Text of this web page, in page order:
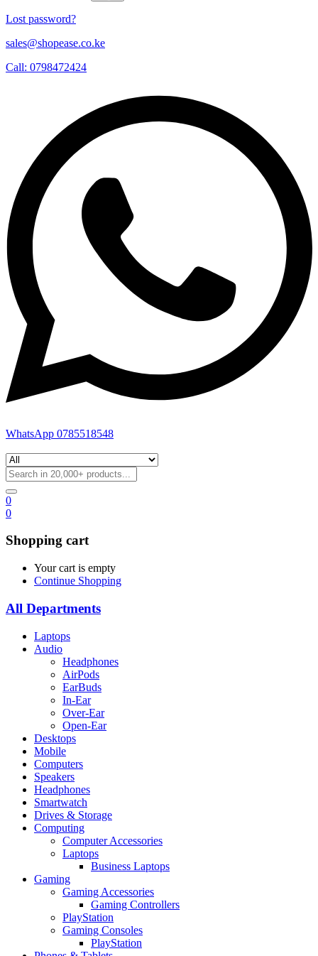
Lost password?
sales@shopease.co.ke
Call: 0798472424
WhatsApp 0785518548
0
0
Shopping cart
Your cart is empty
Continue Shopping
All Departments
Laptops
Audio
Headphones
AirPods
EarBuds
In-Ear
Over-Ear
Open-Ear
Desktops
Mobile
Computers
Speakers
Headphones
Smartwatch
Drives & Storage
Computing
Computer Accessories
Laptops
Business Laptops
Gaming
Gaming Accessories
Gaming Controllers
PlayStation
Gaming Consoles
PlayStation